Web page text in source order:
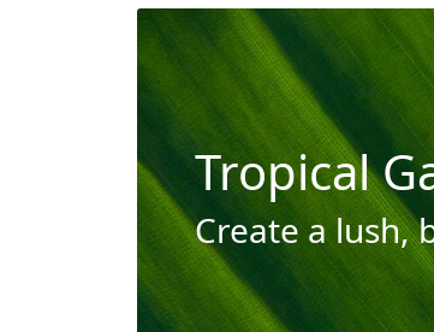
Tropical
Create a lush,